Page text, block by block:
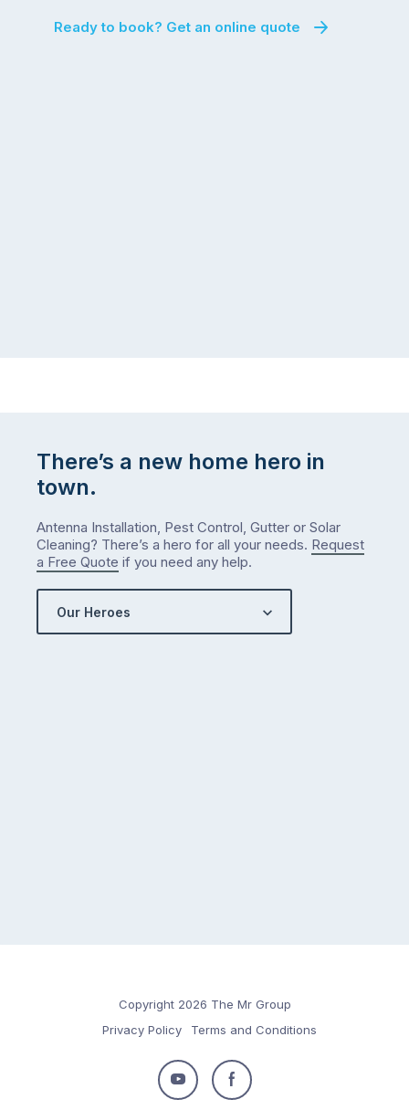
Ready to book? Get an online quote
There’s a new home hero in
town.
Antenna Installation, Pest Control, Gutter or Solar
Cleaning? There’s a hero for all your needs. Request
a Free Quote if you need any help.
Our Heroes
Copyright 2026 The Mr Group
Privacy Policy
Terms and Conditions
Follow
Follow